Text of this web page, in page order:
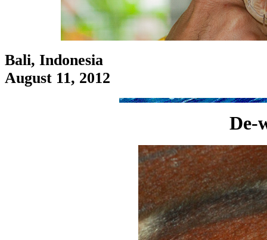
Bali, Indonesia
August 11, 2012
De-